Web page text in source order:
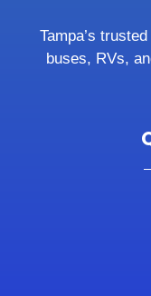
Tampa’s
buses, RVs,